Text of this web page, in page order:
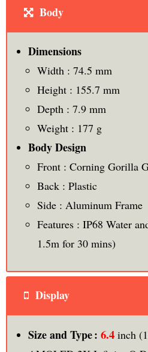
Body
Dimensions
Width : 74.5 mm
Height : 155.7 mm
Depth : 7.9 mm
Weight : 177 g
Body Design
Front : Corning Gorilla
Back : Plastic
Side : Aluminum Frame
Features : IP68 Water
1.5m for 30 mins)
Display
Size and Type : 6.4inch